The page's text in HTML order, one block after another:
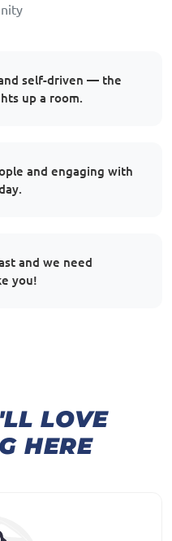
self-driven — the
up a room.
and engaging with
and we need
you!
LOVE
HERE